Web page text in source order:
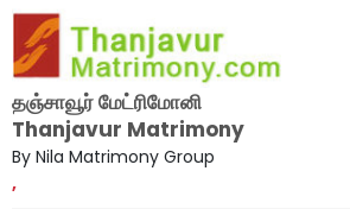
தஞ்சாவூர் மேட்ரிமோனி
Thanjavur Matrimony
By Nila Matrimony Group
,